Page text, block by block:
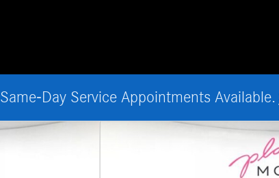
Same-Day Service Appointments Available.